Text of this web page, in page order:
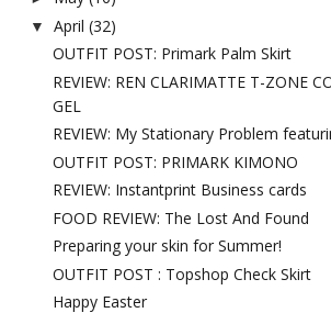
▼ April (32)
OUTFIT POST: Primark Palm Skirt
REVIEW: REN CLARIMATTE T-ZONE
GEL
REVIEW: My Stationary Problem
OUTFIT POST: PRIMARK KIMONO
REVIEW: Instantprint Business cards
FOOD REVIEW: The Lost And Found
Preparing your skin for Summer!
OUTFIT POST : Topshop Check Skirt
Happy Easter